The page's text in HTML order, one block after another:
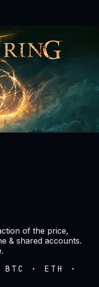
of the price,
& shared accounts.
· ETH ·